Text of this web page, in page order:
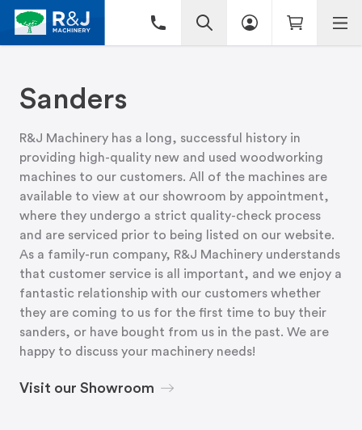
Sanders
R&J Machinery has a long, successful history in
providing high-quality new and used woodworking
machines to our customers. All of the machines are
available to view at our showroom by appointment,
where they undergo a strict quality-check process
and are serviced prior to being listed on our website.
As a family-run company, R&J Machinery understands
that customer service is all important, and we enjoy a
fantastic relationship with our customers whether
they are coming to us for the first time to buy their
sanders, or have bought from us in the past. We are
happy to discuss your machinery needs!
Visit our Showroom